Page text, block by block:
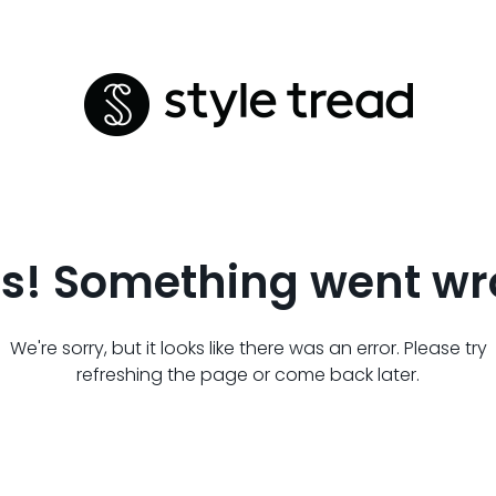
Something went
We're sorry, but it looks like there was an error. Please try
refreshing the page or come back later.